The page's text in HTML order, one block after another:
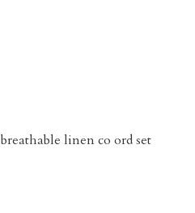
breathable linen co ord set